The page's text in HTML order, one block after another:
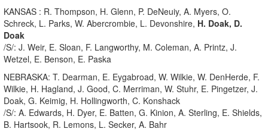
KANSAS : R. Thompson, H. Glenn, P. DeNeuiy, A. Myers, O.
Schreck, L. Parks, W. Abercrombie, L. Devonshire, H. Doak, D.
Doak
/S/: J. Weir, E. Sloan, F. Langworthy, M. Coleman, A. Printz, J.
Wetzel, E. Benson, E. Paska
NEBRASKA: T. Dearman, E. Eygabroad, W. Wilkie, W. DenHerde, F.
Wilkie, H. Hagland, J. Good, C. Merriman, W. Stuhr, E. Pingetzer, J.
Doak, G. Keimig, H. Hollingworth, C. Konshack
/S/: A. Edwards, H. Dyer, E. Batten, G. Kinion, A. Sterling, E. Shields,
B. Hartsook, R. Lemons, L. Secker, A. Bahr